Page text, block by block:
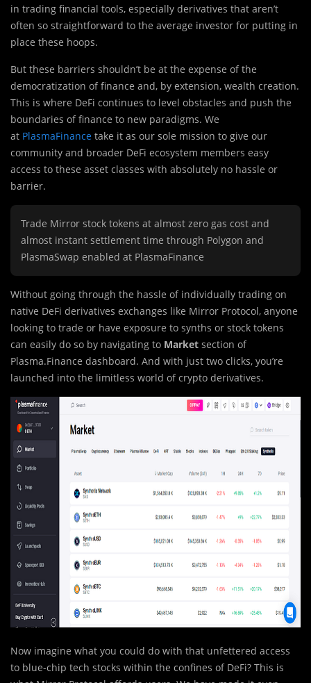
in trading financial tools, especially derivatives that aren’t
often so straightforward to the average investor for putting in
place these hoops.
But these barriers shouldn’t be at the expense of the
democratization of finance and, by extension, wealth creation.
This is where DeFi continues to level obstacles and push the
boundaries of finance to new paradigms. We
at PlasmaFinance take it as our sole mission to give our
community and broader DeFi ecosystem members easy
access to these asset classes with absolutely no hassle or
barrier.
Trade Mirror stock tokens at almost zero gas cost and
almost instant settlement time through Polygon and
PlasmaSwap enabled at PlasmaFinance
Without going through the hassle of individually trading on
native DeFi derivatives exchanges like Mirror Protocol, anyone
looking to trade or have exposure to synths or stock tokens
can easily do so by navigating to Market section of
Plasma.Finance dashboard. And with just two clicks, you’re
launched into the limitless world of crypto derivatives.
Now imagine what you could do with that unfettered access
to blue-chip tech stocks within the confines of DeFi? This is